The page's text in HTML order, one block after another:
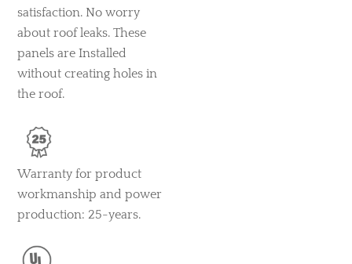
satisfaction. No worry
about roof leaks. These
panels are Installed
without creating holes in
the roof.
Warranty for product
workmanship and power
production: 25-years.